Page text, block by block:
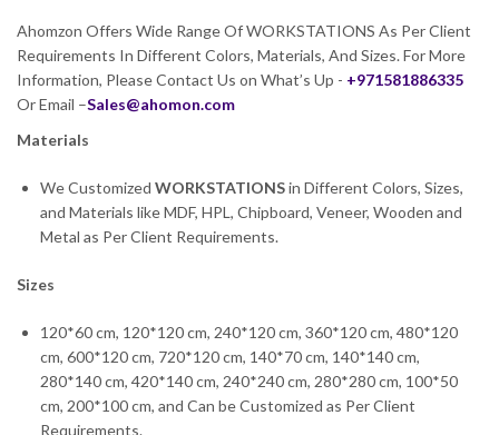
Ahomzon Offers Wide Range Of WORKSTATIONS As Per Client
Requirements In Different Colors, Materials, And Sizes. For More
Information, Please Contact Us on What’s Up - +971581886335
Or Email –Sales@ahomon.com
Materials
We Customized WORKSTATIONSin Different Colors, Sizes,
and Materials like MDF, HPL, Chipboard, Veneer, Wooden and
Metal as Per Client Requirements.
Sizes
120*60 cm, 120*120 cm, 240*120 cm, 360*120 cm, 480*120
cm, 600*120 cm, 720*120 cm, 140*70 cm, 140*140 cm,
280*140 cm, 420*140 cm, 240*240 cm, 280*280 cm, 100*50
cm, 200*100 cm, and Can be Customized as Per Client
Requirements.